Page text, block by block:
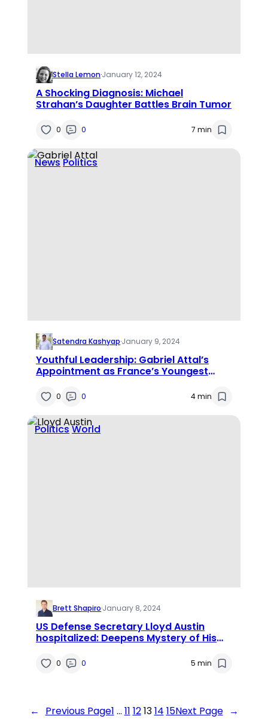
Stella Lemon·January 12, 2024
A Shocking Diagnosis: Michael
Strahan’s Daughter Battles Brain Tumor
0 0 7 min
News Politics
Satendra Kashyap·January 9, 2024
Youthful Leadership: Gabriel Attal’s
Appointment as France’s Youngest
0 0 4 min
PoliticsWorld
Brett Shapiro·January 8, 2024
US Defense Secretary Lloyd Austin
hospitalized: Deepens Mystery of His
0 0 5 min
← Previous Page1 … 11 121314 15Next Page →